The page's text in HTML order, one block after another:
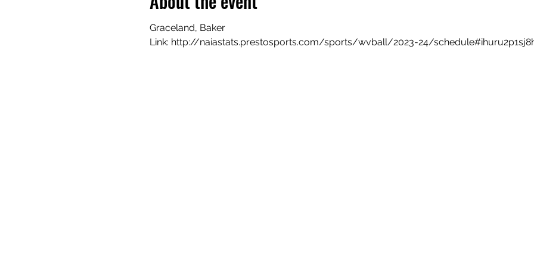
Graceland, Baker
Link: http://naiastats.prestosports.com/sports/wvball/2023-24/